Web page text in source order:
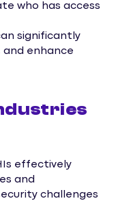
who has access
significantly
and enhance
effectively
and
challenges